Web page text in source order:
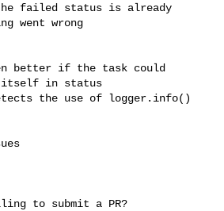
failed status is already
went wrong
itself in status
the use of logger.info()